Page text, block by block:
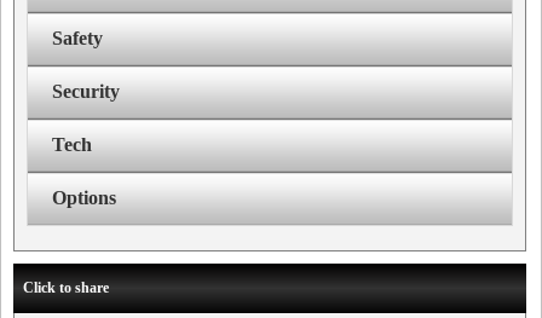
Safety
Security
Tech
Options
Click to share